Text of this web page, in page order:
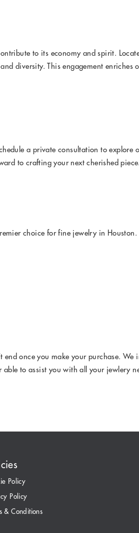
to its economy and spirit.
diversity. This engagement enriches
a private consultation to explore
to crafting your next cherished piece.
choice for fine jewelry in
once you make your purchase.
to assist you with all your jewlery
Policy
Policy
& Conditions